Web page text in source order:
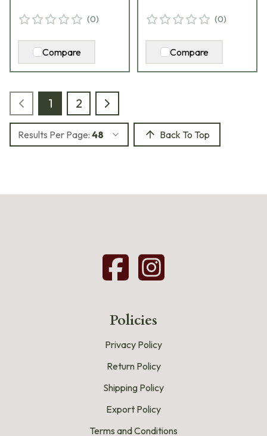
(0)
Compare
(0)
Compare
1 2
Results Per Page: 48 Back To Top
Policies
Privacy Policy
Return Policy
Shipping Policy
Export Policy
Terms and Conditions